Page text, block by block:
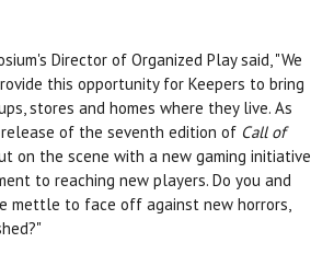
Director of Organized Play said, "We
this opportunity for Keepers to bring
stores and homes where they live. As
of the seventh edition of Call of
on the scene with a new gaming initiative
to reaching new players. Do you and
mettle to face off against new horrors,